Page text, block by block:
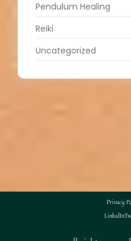
Pendulum Healing
Reiki
Uncategorized
Privacy
LinkedIn